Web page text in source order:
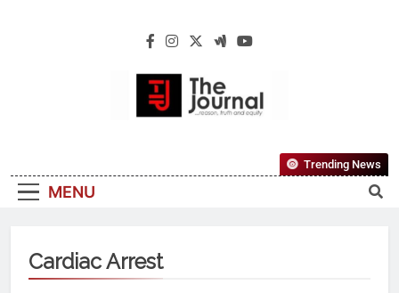
The Journal
Reliable, First-Choice Pan-Nigerian
Information And Public Knowledge
MENU
Trending News
Cardiac Arrest